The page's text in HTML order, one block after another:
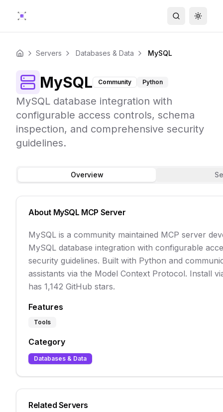
Search
Home Servers Databases & Data MySQL
MySQL Community Python
MySQL database integration with
configurable access controls, schema
inspection, and comprehensive security
guidelines.
Overview
About MySQL MCP Server
MySQL is a community maintained MCP server
MySQL database integration with configurable
security guidelines. Built with Python and
assistants via the Model Context Protocol. Install
has 1,142 GitHub stars.
Features
Tools
Category
Databases & Data
Related Servers